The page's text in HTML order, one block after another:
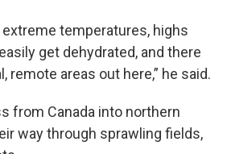
extreme temperatures, highs
get dehydrated, and there
remote areas out here,” he said.
from Canada into northern
way through sprawling fields,